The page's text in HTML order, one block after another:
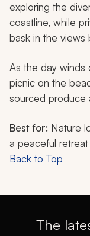
exploring the
coastline, while
bask in the views
As the day winds
picnic on the
sourced produce
Best for: Nature
a peaceful
Back to Top
The